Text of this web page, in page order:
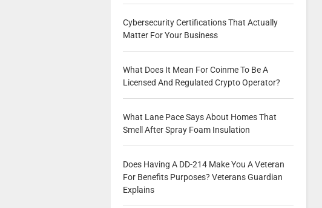
Cybersecurity Certifications That Actually
Matter For Your Business
What Does It Mean For Coinme To Be A
Licensed And Regulated Crypto Operator?
What Lane Pace Says About Homes That
Smell After Spray Foam Insulation
Does Having A DD-214 Make You A Veteran
For Benefits Purposes? Veterans Guardian
Explains